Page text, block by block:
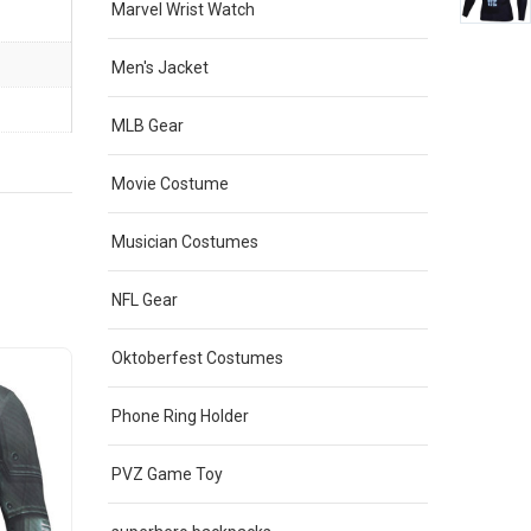
Marvel Wrist Watch
Men's Jacket
MLB Gear
Movie Costume
Musician Costumes
NFL Gear
Oktoberfest Costumes
Phone Ring Holder
PVZ Game Toy